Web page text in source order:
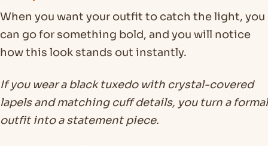
When you want your outfit to catch the light, you
can go for something bold, and you will notice
how this look stands out instantly.
If you wear a black tuxedo with crystal-covered
lapels and matching cuff details, you turn a formal
outfit into a statement piece.